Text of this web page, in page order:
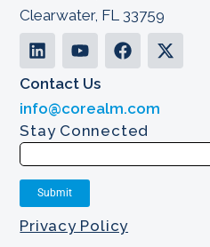
Clearwater, FL 33759
Contact Us
info@corealm.com
Stay Connected
Privacy Policy